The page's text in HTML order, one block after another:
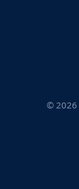
© 2026